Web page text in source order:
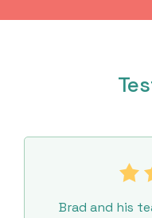
Brad and his